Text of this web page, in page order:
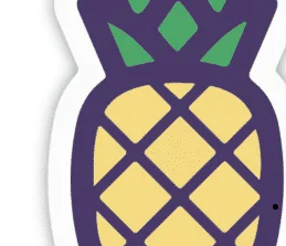
Repair
Gas Line
Installation
and Repair
Repiping
Services
Kitchens
Garbage